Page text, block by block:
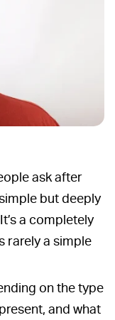
ask after
but deeply
a completely
rarely a simple
on the type
and what